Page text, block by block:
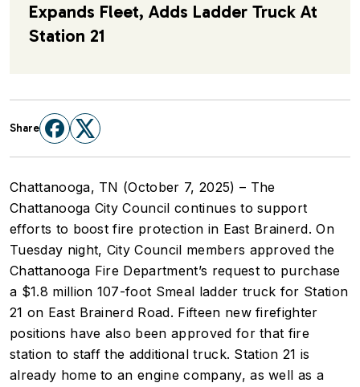
Expands Fleet, Adds Ladder Truck At
Station 21
Share
Chattanooga, TN (October 7, 2025) – The
Chattanooga City Council continues to support
efforts to boost fire protection in East Brainerd. On
Tuesday night, City Council members approved the
Chattanooga Fire Department’s request to purchase
a $1.8 million 107-foot Smeal ladder truck for Station
21 on East Brainerd Road. Fifteen new firefighter
positions have also been approved for that fire
station to staff the additional truck. Station 21 is
already home to an engine company, as well as a